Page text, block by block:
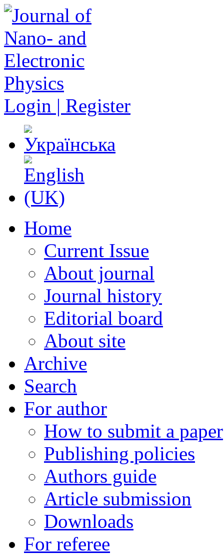
Login | Register
Home
Current Issue
About journal
Journal history
Editorial board
About site
Archive
Search
For author
How to submit a paper
Publishing policies
Authors guide
Article submission
Downloads
For referee